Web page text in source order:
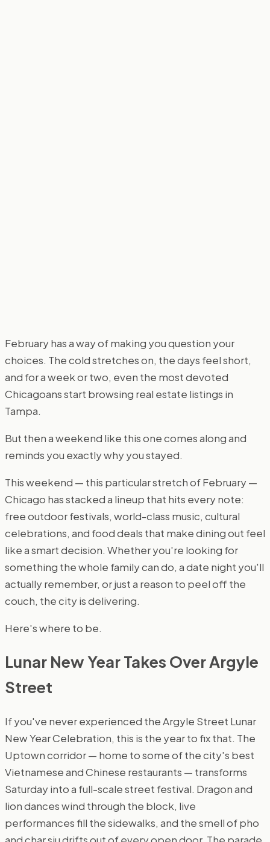
February has a way of making you question your
choices. The cold stretches on, the days feel short,
and for a week or two, even the most devoted
Chicagoans start browsing real estate listings in
Tampa.
But then a weekend like this one comes along and
reminds you exactly why you stayed.
This weekend — this particular stretch of February —
Chicago has stacked a lineup that hits every note:
free outdoor festivals, world-class music, cultural
celebrations, and food deals that make dining out feel
like a smart decision. Whether you're looking for
something the whole family can do, a date night you'll
actually remember, or just a reason to peel off the
couch, the city is delivering.
Here's where to be.
Lunar New Year Takes Over Argyle
Street
If you've never experienced the Argyle Street Lunar
New Year Celebration, this is the year to fix that. The
Uptown corridor — home to some of the city's best
Vietnamese and Chinese restaurants — transforms
Saturday into a full-scale street festival. Dragon and
lion dances wind through the block, live
performances fill the sidewalks, and the smell of pho